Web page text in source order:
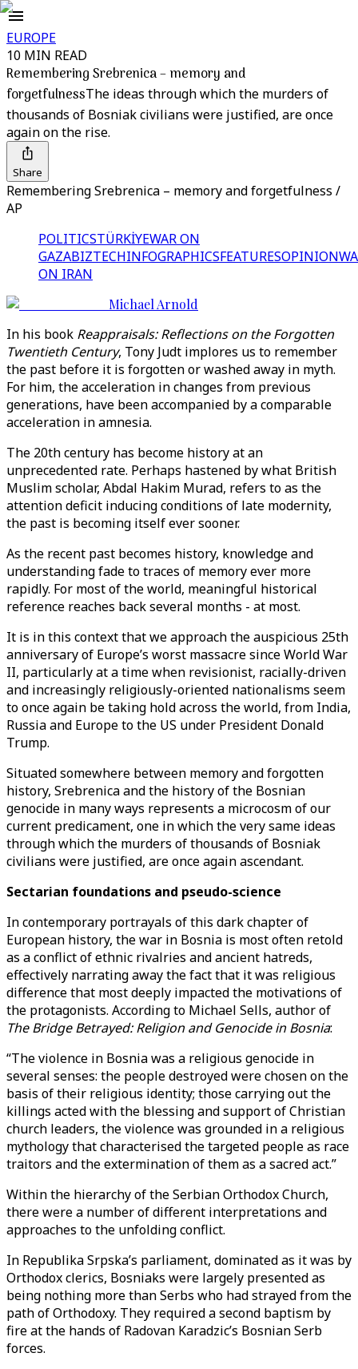
EUROPE
10 MIN READ
Remembering Srebrenica – memory and
forgetfulnessThe ideas through which the murders of
thousands of Bosniak civilians were justified, are once
again on the rise.
Share
Remembering Srebrenica – memory and forgetfulness /
AP
POLITICSTÜRKİYEWAR ON
GAZABIZTECHINFOGRAPHICSFEATURESOPINION
ON IRAN
Michael Arnold
In his book Reappraisals: Reflections on the Forgotten
Twentieth Century, Tony Judt implores us to remember
the past before it is forgotten or washed away in myth.
For him, the acceleration in changes from previous
generations, have been accompanied by a comparable
acceleration in amnesia.
The 20th century has become history at an
unprecedented rate. Perhaps hastened by what British
Muslim scholar, Abdal Hakim Murad, refers to as the
attention deficit inducing conditions of late modernity,
the past is becoming itself ever sooner.
As the recent past becomes history, knowledge and
understanding fade to traces of memory ever more
rapidly. For most of the world, meaningful historical
reference reaches back several months - at most.
It is in this context that we approach the auspicious 25th
anniversary of Europe’s worst massacre since World War
II, particularly at a time when revisionist, racially-driven
and increasingly religiously-oriented nationalisms seem
to once again be taking hold across the world, from India,
Russia and Europe to the US under President Donald
Trump.
Situated somewhere between memory and forgotten
history, Srebrenica and the history of the Bosnian
genocide in many ways represents a microcosm of our
current predicament, one in which the very same ideas
through which the murders of thousands of Bosniak
civilians were justified, are once again ascendant.
Sectarian foundations and pseudo-science
In contemporary portrayals of this dark chapter of
European history, the war in Bosnia is most often retold
as a conflict of ethnic rivalries and ancient hatreds,
effectively narrating away the fact that it was religious
difference that most deeply impacted the motivations of
the protagonists. According to Michael Sells, author of
The Bridge Betrayed: Religion and Genocide in Bosnia:
“The violence in Bosnia was a religious genocide in
several senses: the people destroyed were chosen on the
basis of their religious identity; those carrying out the
killings acted with the blessing and support of Christian
church leaders, the violence was grounded in a religious
mythology that characterised the targeted people as race
traitors and the extermination of them as a sacred act.”
Within the hierarchy of the Serbian Orthodox Church,
there were a number of different interpretations and
approaches to the unfolding conflict.
In Republika Srpska’s parliament, dominated as it was by
Orthodox clerics, Bosniaks were largely presented as
being nothing more than Serbs who had strayed from the
path of Orthodoxy. They required a second baptism by
fire at the hands of Radovan Karadzic’s Bosnian Serb
forces.